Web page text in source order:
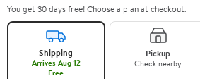
You get 30 days free! Choose a plan at checkout.
Shipping
Arrives Aug 12
Free
Pickup
Check nearby